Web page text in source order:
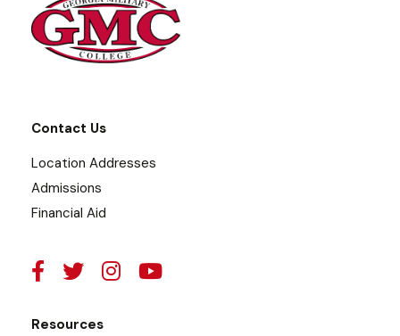
Contact Us
Location Addresses
Admissions
Financial Aid
Resources